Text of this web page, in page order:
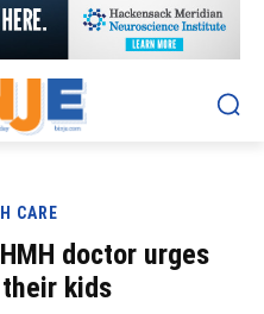
CARE
doctor urges
kids